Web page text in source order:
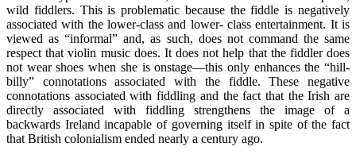
wild fiddlers. This is problematic because the fiddle is negatively
associated with the lower-class and lower- class entertainment. It is
viewed as “informal” and, as such, does not command the same
respect that violin music does. It does not help that the fiddler does
not wear shoes when she is onstage—this only enhances the “hill-
billy” connotations associated with the fiddle. These negative
connotations associated with fiddling and the fact that the Irish are
directly associated with fiddling strengthens the image of a
backwards Ireland incapable of governing itself in spite of the fact
that British colonialism ended nearly a century ago.